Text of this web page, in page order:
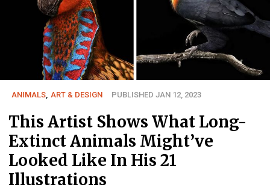
ANIMALS ART & DESIGN PUBLISHED JAN 12, 2023
This Artist Shows What Long-
Extinct Animals Might’ve
Looked Like In His 21
Illustrations